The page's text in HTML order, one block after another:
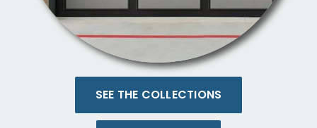
SEE THE COLLECTIONS